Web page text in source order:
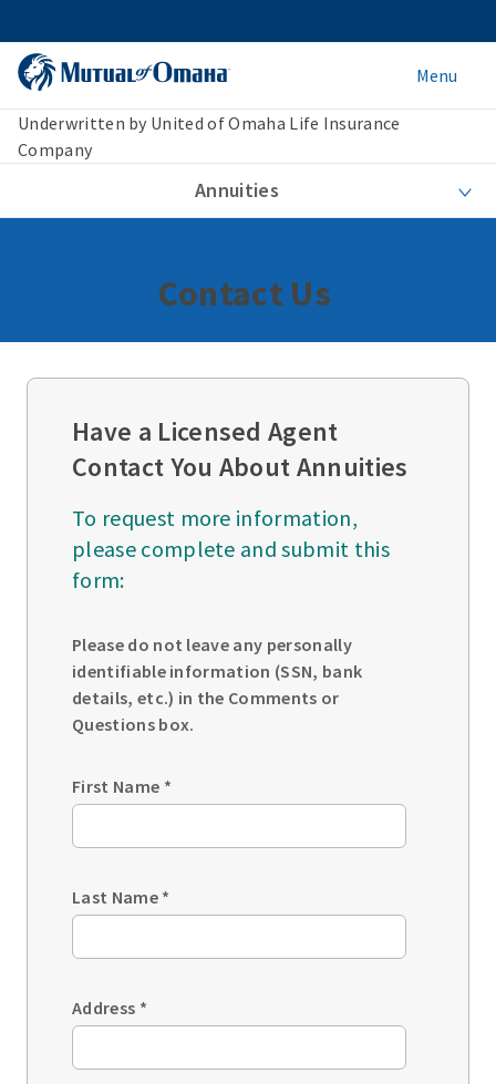
Menu
Underwritten by United of Omaha Life Insurance
Company
Annuities
Contact Us
Have a Licensed Agent
Contact You About Annuities
To request more information,
please complete and submit this
form:
Please do not leave any personally
identifiable information (SSN, bank
details, etc.) in the Comments or
Questions box.
First Name *
Last Name *
Address *